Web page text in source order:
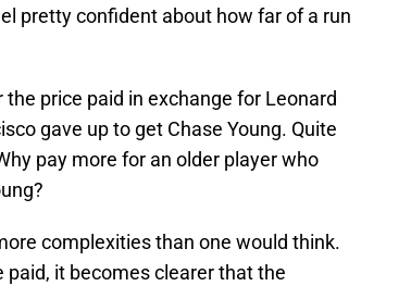
pretty confident about how far of a run
price paid in exchange for Leonard
gave up to get Chase Young. Quite
pay more for an older player who
complexities than one would think.
it becomes clearer that the